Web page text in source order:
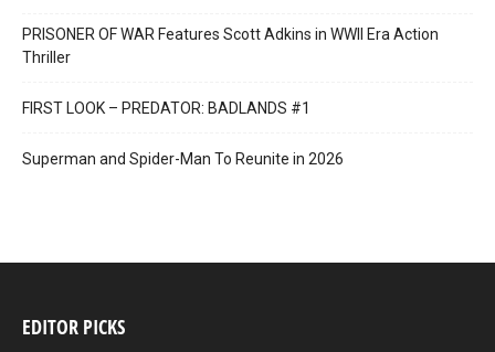
PRISONER OF WAR Features Scott Adkins in WWII Era Action
Thriller
FIRST LOOK – PREDATOR: BADLANDS #1
Superman and Spider-Man To Reunite in 2026
EDITOR PICKS